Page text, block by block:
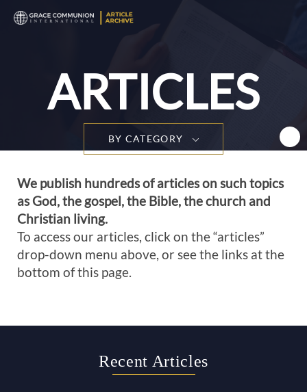
ARTICLES
BY CATEGORY
We publish hundreds of articles on such topics
as God, the gospel, the Bible, the church and
Christian living.
To access our articles, click on the “articles”
drop-down menu above, or see the links at the
bottom of this page.
Recent Articles